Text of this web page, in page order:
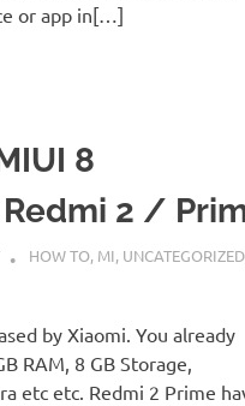
or app in[…]
8
2 /
HOW TO, MI, UNCATEGORIZED
by Xiaomi. You already
RAM, 8 GB Storage,
etc etc. Redmi 2 Prime